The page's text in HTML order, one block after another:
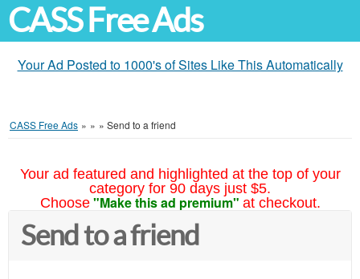
CASS Free Ads
Your Ad Posted to 1000's of Sites Like This Automatically
CASS Free Ads » » » Send to a friend
Your ad featured and highlighted at the top of your
category for 90 days just $5.
Choose "Make this ad premium" at checkout.
Send to a friend